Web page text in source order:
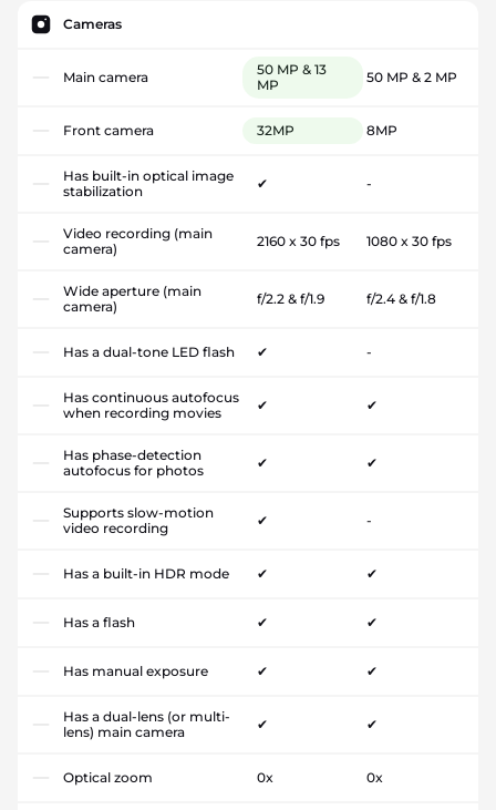
Cameras
Main camera
50 MP & 13
MP
50 MP & 2 MP
Front camera 32MP 8MP
Has built-in optical image
stabilization
✔ -
Video recording (main
camera)
2160 x 30 fps 1080 x 30 fps
Wide aperture (main
camera)
f/2.2 & f/1.9 f/2.4 & f/1.8
Has a dual-tone LED flash ✔ -
Has continuous autofocus
when recording movies
✔ ✔
Has phase-detection
autofocus for photos
✔ ✔
Supports slow-motion
video recording
✔ -
Has a built-in HDR mode ✔ ✔
Has a flash ✔ ✔
Has manual exposure ✔ ✔
Has a dual-lens (or multi-
lens) main camera
✔ ✔
Optical zoom 0x 0x